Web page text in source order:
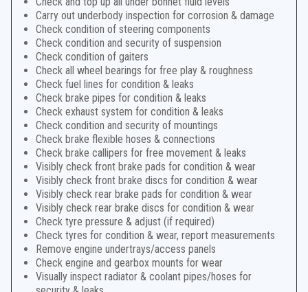
Carry out underbody inspection for corrosion & damage
Check condition of steering components
Check condition and security of suspension
Check condition of gaiters
Check all wheel bearings for free play & roughness
Check fuel lines for condition & leaks
Check brake pipes for condition & leaks
Check exhaust system for condition & leaks
Check condition and security of mountings
Check brake flexible hoses & connections
Check brake callipers for free movement & leaks
Visibly check front brake pads for condition & wear
Visibly check front brake discs for condition & wear
Visibly check rear brake pads for condition & wear
Visibly check rear brake discs for condition & wear
Check tyre pressure & adjust (if required)
Check tyres for condition & wear, report measurements
Remove engine undertrays/access panels
Check engine and gearbox mounts for wear
Visually inspect radiator & coolant pipes/hoses for